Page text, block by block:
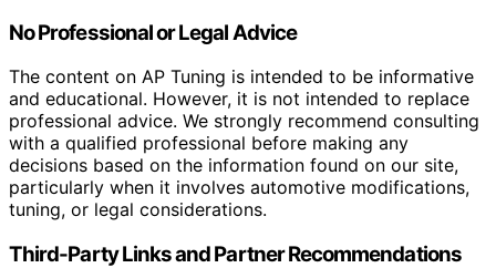
No Professional or Legal Advice
The content on AP Tuning is intended to be informative
and educational. However, it is not intended to replace
professional advice. We strongly recommend consulting
with a qualified professional before making any
decisions based on the information found on our site,
particularly when it involves automotive modifications,
tuning, or legal considerations.
Third-Party Links and Partner Recommendations